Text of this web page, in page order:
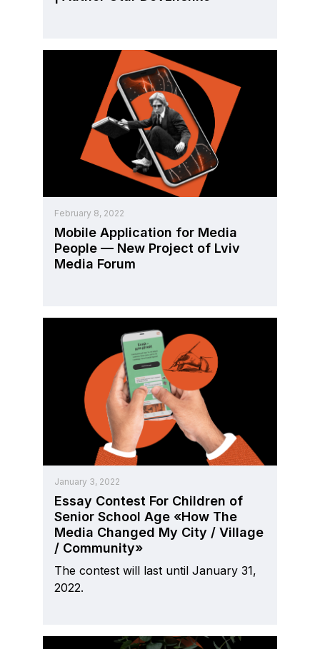
February 8, 2022
Mobile Application for Media
People — New Project of Lviv
Media Forum
January 3, 2022
Essay Contest For Children of
Senior School Age «How The
Media Changed My City / Village
/ Community»
The contest will last until January 31,
2022.